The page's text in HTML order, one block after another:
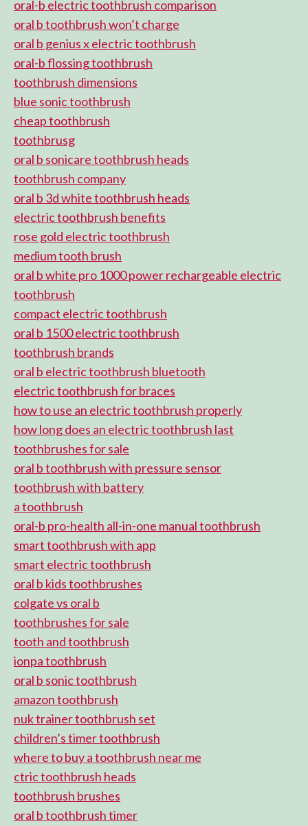
oral-b electric toothbrush comparison
oral b toothbrush won’t charge
oral b genius x electric toothbrush
oral-b flossing toothbrush
toothbrush dimensions
blue sonic toothbrush
cheap toothbrush
toothbrusg
oral b sonicare toothbrush heads
toothbrush company
oral b 3d white toothbrush heads
electric toothbrush benefits
rose gold electric toothbrush
medium tooth brush
oral b white pro 1000 power rechargeable electric
toothbrush
compact electric toothbrush
oral b 1500 electric toothbrush
toothbrush brands
oral b electric toothbrush bluetooth
electric toothbrush for braces
how to use an electric toothbrush properly
how long does an electric toothbrush last
toothbrushes for sale
oral b toothbrush with pressure sensor
toothbrush with battery
a toothbrush
oral-b pro-health all-in-one manual toothbrush
smart toothbrush with app
smart electric toothbrush
oral b kids toothbrushes
colgate vs oral b
toothbrushes for sale
tooth and toothbrush
ionpa toothbrush
oral b sonic toothbrush
amazon toothbrush
nuk trainer toothbrush set
children’s timer toothbrush
where to buy a toothbrush near me
ctric toothbrush heads
toothbrush brushes
oral b toothbrush timer